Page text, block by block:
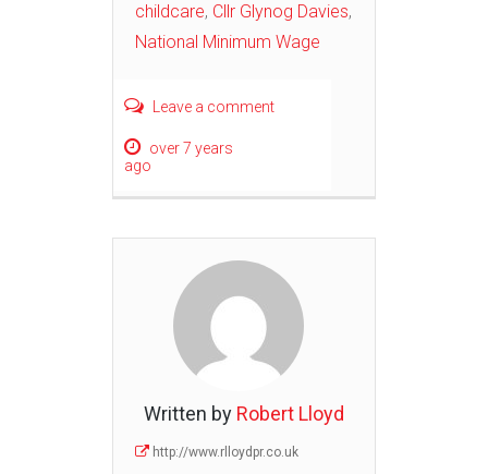
childcare, Cllr Glynog Davies,
National Minimum Wage
Leave a comment
over 7 years
ago
Written by Robert Lloyd
http://www.rlloydpr.co.uk